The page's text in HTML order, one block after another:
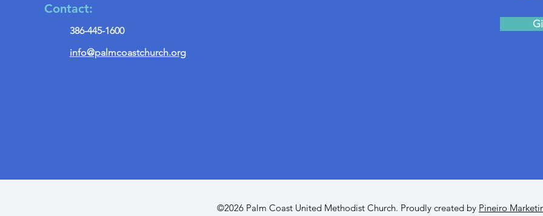
Contact:
386-445-1600
info@palmcoastchurch.org
©2026 Palm Coast United Methodist Church. Proudly created by Pineiro